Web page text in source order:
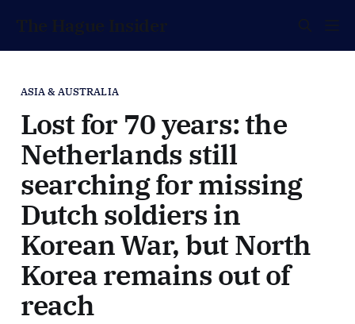
The Hague Insider
ASIA & AUSTRALIA
Lost for 70 years: the
Netherlands still
searching for missing
Dutch soldiers in
Korean War, but North
Korea remains out of
reach